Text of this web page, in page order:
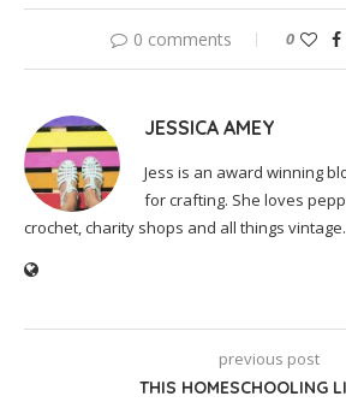
0 comments 0
JESSICA AMEY
Jess is an award winning
for crafting. She loves
crochet, charity shops and all things vintage.
previous post
THIS HOMESCHOOLING